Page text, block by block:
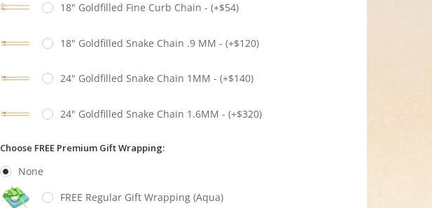
18" Goldfilled Fine Curb Chain - (+$54)
18" Goldfilled Snake Chain .9 MM - (+$120)
24" Goldfilled Snake Chain 1MM - (+$140)
24" Goldfilled Snake Chain 1.6MM - (+$320)
Choose FREE Premium Gift Wrapping:
None
FREE Regular Gift Wrapping (Aqua)